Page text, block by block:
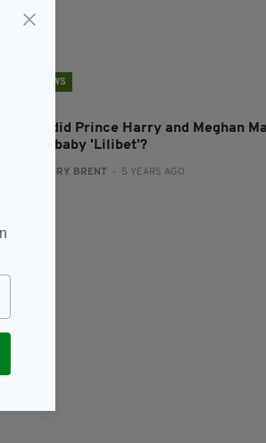
NEWS
Why did Prince Harry and Meghan
their baby 'Lilibet'?
HARRY BRENT - 5 YEARS AGO